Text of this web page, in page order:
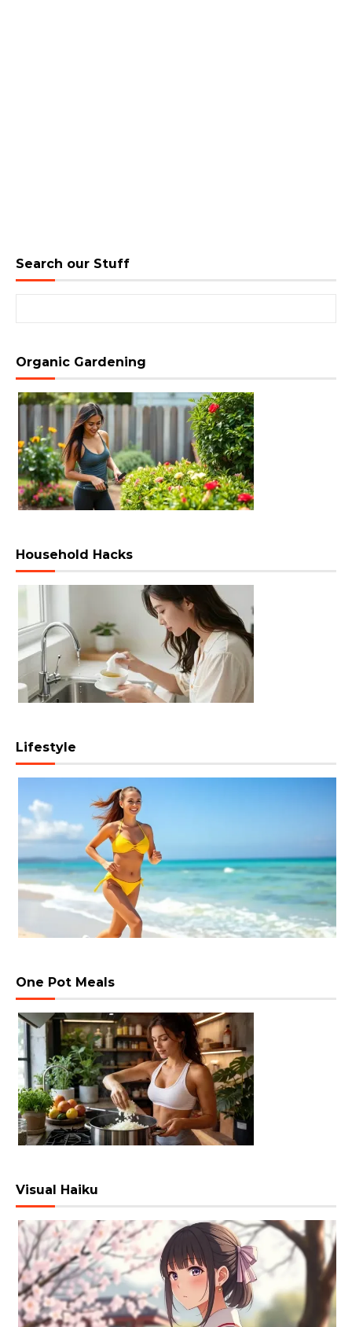
Search our Stuff
Organic Gardening
Household Hacks
Lifestyle
One Pot Meals
Visual Haiku